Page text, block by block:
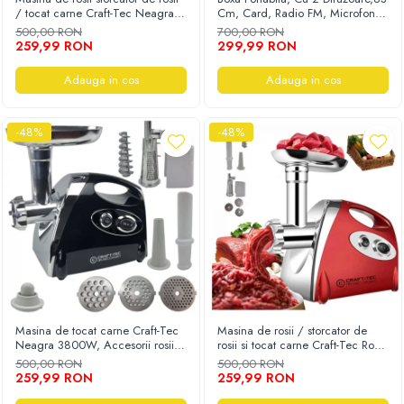
Auto, Moto, Vehicule Electrice
Componente IT
Instalatii luminoase, Brazi Artificiali de
Craciun
/ tocat carne Craft-Tec Neagra
3800W, Accesorii rosii, carnati,
chiftele, 3 site, functia revers,
motor cupru
500,00 RON
259,99 RON
Adauga in cos
Cm, Card, Radio FM, Microfon,
Telecomanda Si Lumini, Negru
700,00 RON
299,99 RON
Adauga in cos
-48%
Masina de tocat carne Craft-Tec
Neagra 3800W, Accesorii rosii,
carnati, chiftele, 3 site, functia
revers, motor cupru
500,00 RON
259,99 RON
-48%
Masina de rosii / storcator de
rosii si tocat carne Craft-Tec Rosu
3800W, Accesorii rosii, carnati,
chiftele, 3 site, functia revers,
motor cupru
500,00 RON
259,99 RON